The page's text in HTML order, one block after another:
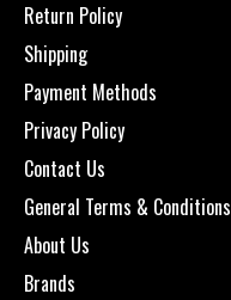
Return Policy
Shipping
Payment Methods
Privacy Policy
Contact Us
General Terms & Conditions
About Us
Brands